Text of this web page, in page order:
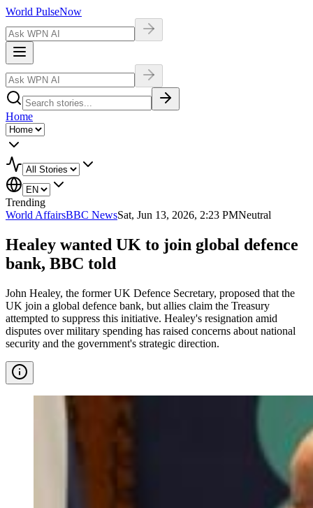
World PulseNow
Home
Trending
World AffairsBBC NewsSat, Jun 13, 2026, 2:23 PMNeutral
Healey wanted UK to join global defence
bank, BBC told
John Healey, the former UK Defence Secretary, proposed that the
UK join a global defence bank, but allies claim the Treasury
attempted to suppress this initiative. Healey's resignation amid
disputes over military spending has raised concerns about national
security and the government's strategic direction.